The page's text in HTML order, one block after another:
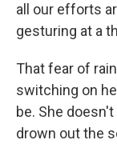
all our efforts
gesturing at a
That fear of
switching on
be. She
drown out the